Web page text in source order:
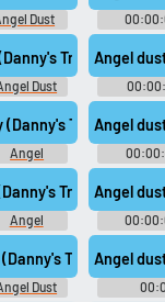
Dust
Trash)
Dust
Angel
Trash)
Angel
Angel
Trash)
Angel
Angel
Trash)
Dust
Angel
Funny